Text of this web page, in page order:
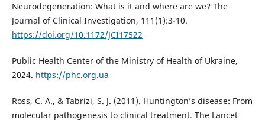
Neurodegeneration: What is it and where are we? The
Journal of Clinical Investigation, 111(1):3-10.
https://doi.org/10.1172/JCI17522
Public Health Center of the Ministry of Health of Ukraine,
2024. https://phc.org.ua
Ross, C. A., & Tabrizi, S. J. (2011). Huntington’s disease: From
molecular pathogenesis to clinical treatment. The Lancet